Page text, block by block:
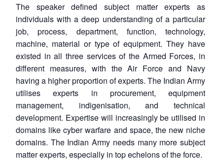
The speaker defined subject matter experts as
individuals with a deep understanding of a particular
job, process, department, function, technology,
machine, material or type of equipment. They have
existed in all three services of the Armed Forces, in
different measures, with the Air Force and Navy
having a higher proportion of experts. The Indian Army
utilises experts in procurement, equipment
management, indigenisation, and technical
development. Expertise will increasingly be utilised in
domains like cyber warfare and space, the new niche
domains. The Indian Army needs many more subject
matter experts, especially in top echelons of the force.